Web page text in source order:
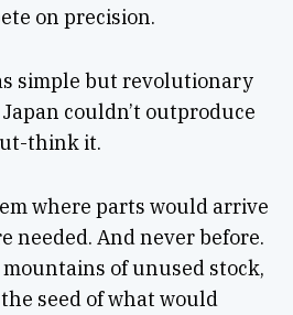
on precision.
simple but revolutionary
couldn’t outproduce
think it.
where parts would arrive
needed. And never before.
of unused stock,
seed of what would